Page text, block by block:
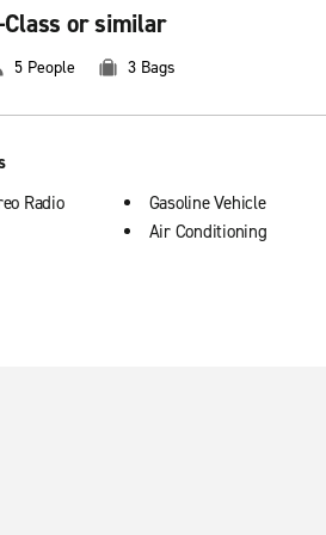
about booking premium
Car location in Spain that best suit your
Class or similar
5 People 3 Bags
Radio
Gasoline Vehicle
Air Conditioning